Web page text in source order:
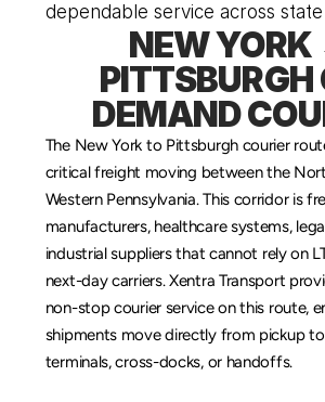
dependable service across state
NEW
PITTSBURGH
DEMAND
The New York to Pittsburgh courier
critical freight moving between the
Western Pennsylvania. This corridor is
manufacturers, healthcare systems,
industrial suppliers that cannot rely on
next-day carriers. Xentra Transport
non-stop courier service on this route,
shipments move directly from pickup
terminals, cross-docks, or handoffs.